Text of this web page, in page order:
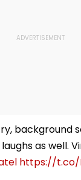
background
as well.
https://t.co/